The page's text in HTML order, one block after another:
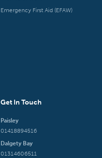
Emergency First Aid (EFAW)
Get In Touch
Paisley
01418894516
Dalgety Bay
01314606511